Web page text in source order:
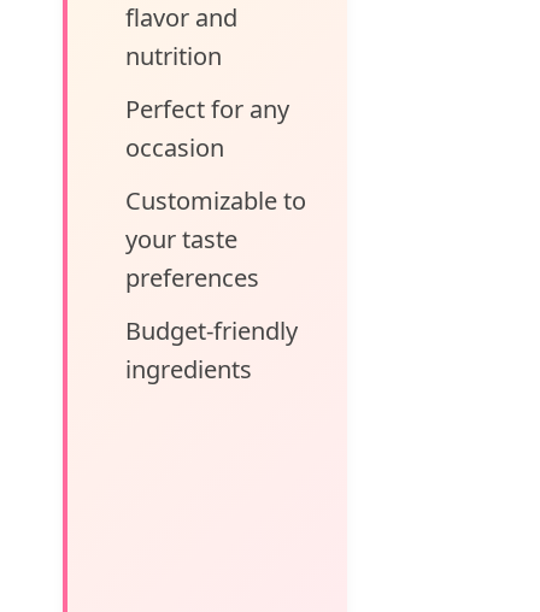
flavor and
nutrition
Perfect for any
occasion
Customizable to
your taste
preferences
Budget-friendly
ingredients